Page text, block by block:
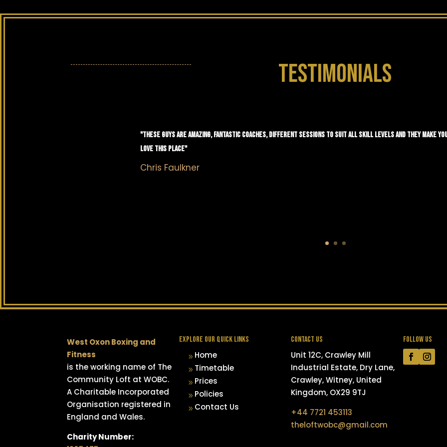
TESTIMONIALS
"THESE GUYS ARE AMAZING, FANTASTIC COACHES, DIFFERENT SESSIONS TO SUIT ALL SKILL LEVELS AND THEY MAKE
LOVE THIS PLACE"
Chris Faulkner
West Oxon Boxing and
Fitness
is the working name of The
Community Loft at WOBC.
A Charitable Incorporated
Organisation registered in
England and Wales.
Charity Number:
EXPLORE OUR QUICK LINKS
9 Home
9 Timetable
9 Prices
9 Policies
9 Contact Us
CONTACT US
Unit 12C, Crawley Mill
Industrial Estate, Dry Lane,
Crawley, Witney, United
Kingdom, OX29 9TJ
+44 7721 453113
theloftwobc@gmail.com
FOLLOW US